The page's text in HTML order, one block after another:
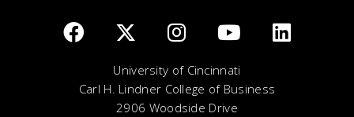
University of Cincinnati
Carl H. Lindner College of Business
2906 Woodside Drive